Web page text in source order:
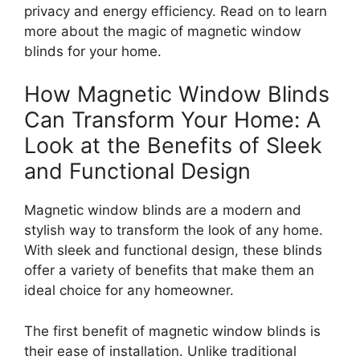
privacy and energy efficiency. Read on to learn
more about the magic of magnetic window
blinds for your home.
How Magnetic Window Blinds
Can Transform Your Home: A
Look at the Benefits of Sleek
and Functional Design
Magnetic window blinds are a modern and
stylish way to transform the look of any home.
With sleek and functional design, these blinds
offer a variety of benefits that make them an
ideal choice for any homeowner.
The first benefit of magnetic window blinds is
their ease of installation. Unlike traditional